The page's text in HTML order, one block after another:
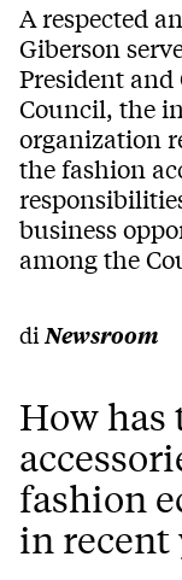
A respected
Giberson
President and
Council, the
organization
the fashion
business
among the
di Newsroom
How has
fashion
in recent